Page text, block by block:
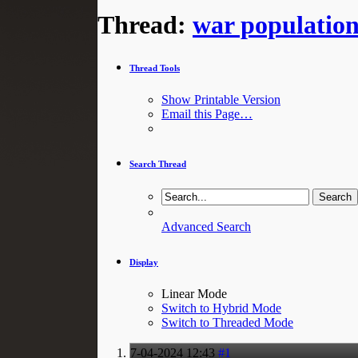
Thread: war
Thread Tools
Show Printable Version
Email this Page…
Search Thread
Advanced Search
Display
Linear Mode
Switch to Hybrid Mode
Switch to Threaded Mode
7-04-2024 12:43 #1